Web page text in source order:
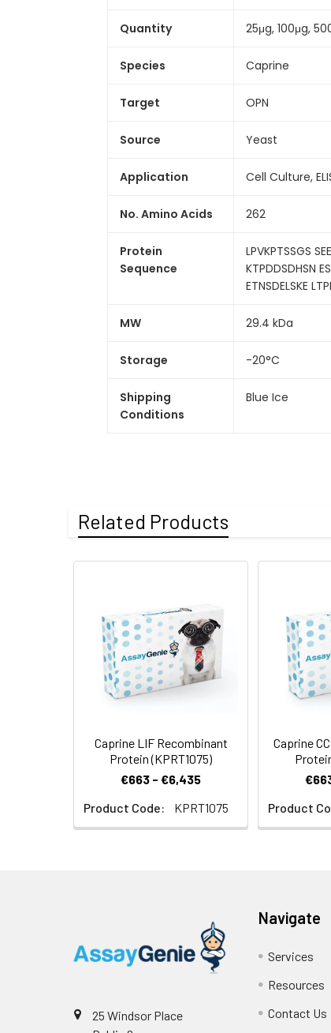
Quantity 25μg, 100μg,
Species Caprine
Target OPN
Source Yeast
Application Cell Culture,
No. Amino Acids 262
Protein
Sequence
LPVKPTSSGS
KTPDDSDHSN
ETNSDELSKE
MW 29.4 kDa
Storage -20°C
Shipping
Conditions
Blue Ice
Related Products
Caprine LIF Recombinant
Protein (KPRT1075)
€663 - €6,435
Product Code:
KPRT1075
Caprine
Product
25 Windsor Place
Navigate
Services
Resources
Contact Us